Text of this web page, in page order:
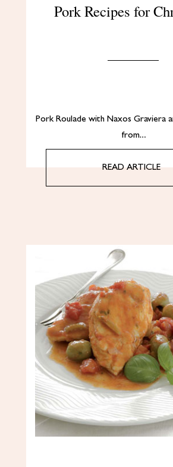
Pork Recipes for
Pork Roulade with Naxos Graviera
from…
READ ARTICLE